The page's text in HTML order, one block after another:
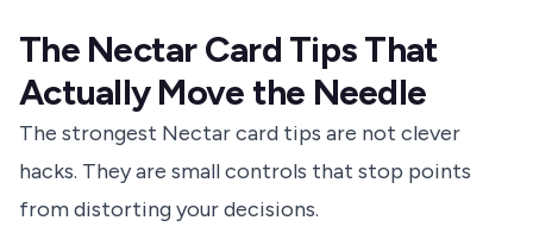
The Nectar Card Tips That
Actually Move the Needle
The strongest Nectar card tips are not clever
hacks. They are small controls that stop points
from distorting your decisions.